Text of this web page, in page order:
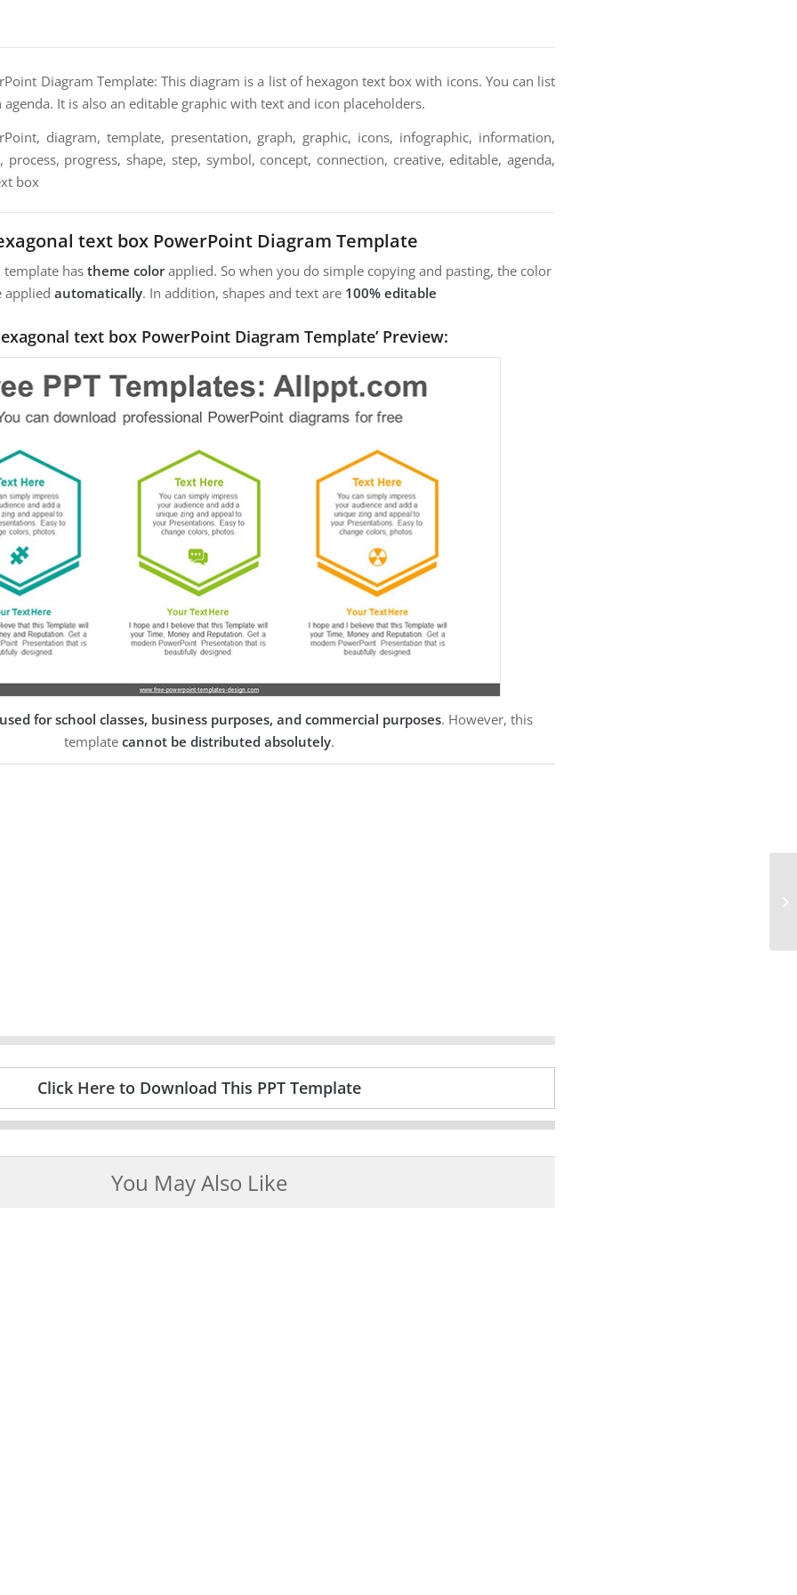
Diagram Template: This diagram is a list of hexagon text box with icons. You can list
It is also an editable graphic with text and icon placeholders.
diagram, template, presentation, graph, graphic, icons, infographic, information,
process, progress, shape, step, symbol, concept, connection, creative, editable, agenda,
box
text box PowerPoint Diagram Template
template has theme colorapplied. So when you do simple copying and pasting, the color
applied automatically. In addition, shapes and text are 100% editable
text box PowerPoint Diagram Template’ Preview:
for school classes, business purposes, and commercial purposes. However, this
template cannot be distributed absolutely.
Click Here to Download This PPT Template
You May Also Like